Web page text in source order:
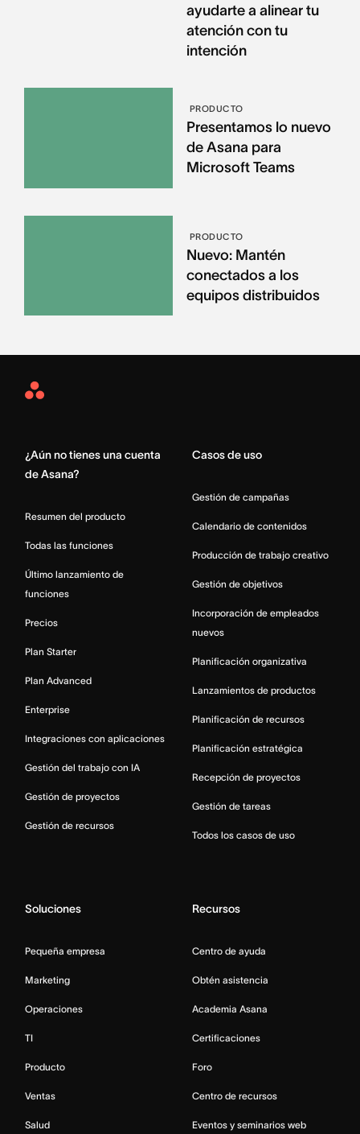
ayudarte a alinear tu
atención con tu
intención
PRODUCTO
Presentamos lo nuevo
de Asana para
Microsoft Teams
PRODUCTO
Nuevo: Mantén
conectados a los
equipos distribuidos
Asana
¿Aún no tienes una cuenta
de Asana?
Resumen del producto
Todas las funciones
Último lanzamiento de
funciones
Precios
Plan Starter
Plan Advanced
Enterprise
Integraciones con aplicaciones
Gestión del trabajo con IA
Gestión de proyectos
Gestión de recursos
Casos de uso
Gestión de campañas
Calendario de contenidos
Producción de trabajo creativo
Gestión de objetivos
Incorporación de empleados
nuevos
Planificación organizativa
Lanzamientos de productos
Planificación de recursos
Planificación estratégica
Recepción de proyectos
Gestión de tareas
Todos los casos de uso
Soluciones
Pequeña empresa
Marketing
Operaciones
TI
Producto
Ventas
Salud
Recursos
Centro de ayuda
Obtén asistencia
Academia Asana
Certificaciones
Foro
Centro de recursos
Eventos y seminarios web